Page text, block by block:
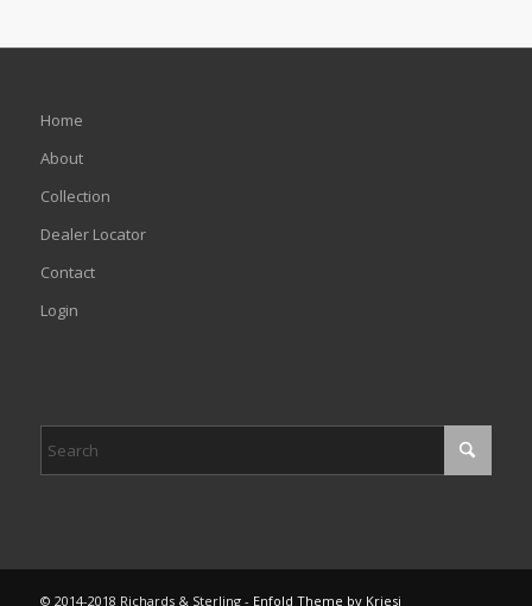
Home
About
Collection
Dealer Locator
Contact
Login
© 2014-2018 Richards & Sterling - Enfold Theme by Kriesi